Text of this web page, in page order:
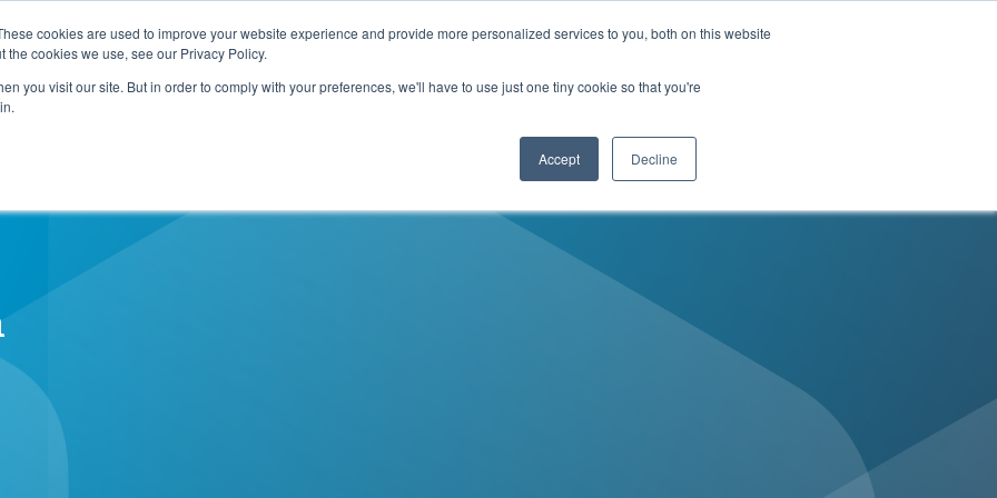
cookies are used to improve your website experience and provide more personalized services to you, both on this website
cookies we use, see our Privacy Policy.
you visit our site. But in order to comply with your preferences, we'll have to use just one tiny cookie so that you're
Accept Decline
Planning Systemwide!Download Now! Contact Us